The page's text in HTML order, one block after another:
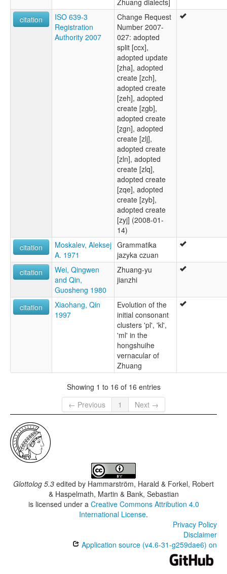
Zhuang dialects]
citation
ISO 639-3
Registration
Authority 2007
Change Request
Number 2007-
027: adopted
split [ccx],
adopted update
[zha], adopted
create [zch],
adopted create
[zeh], adopted
create [zgb],
adopted create
[zgn], adopted
create [zlj],
adopted create
[zln], adopted
create [zlq],
adopted create
[zqe], adopted
create [zyb],
adopted create
[zyj] (2008-01-
14)
citation
Moskalev, Aleksej
A. 1971
Grammatika
jazyka czuan
citation
Wei, Qingwen
and Qin,
Guosheng 1980
Zhuang-yu
jianzhi
citation
Xiaohang, Qin
1997
Evolution of the
initial consonant
clusters 'pl', 'kl',
'ml' in the
hongshuihe
vernacular of
Zhuang
Showing 1 to 16 of 16 entries
← Previous
1 Next →
Glottolog 5.3 edited by Hammarström, Harald & Forkel, Robert
& Haspelmath, Martin & Bank, Sebastian
is licensed under a Creative Commons Attribution 4.0
International License.
Privacy Policy
Disclaimer
Application source (v4.6-31-g259dae6) on